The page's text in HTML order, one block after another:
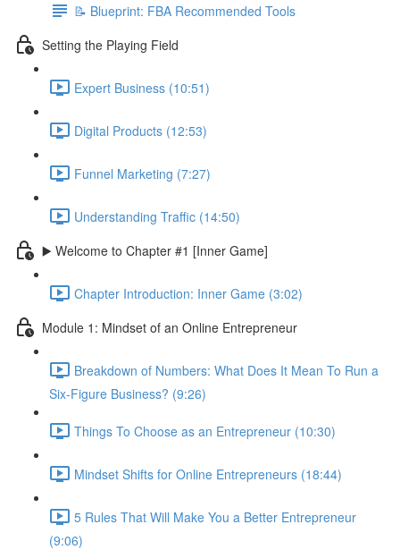
📝 Blueprint: FBA Recommended Tools
Setting the Playing Field
Expert Business (10:51)
Digital Products (12:53)
Funnel Marketing (7:27)
Understanding Traffic (14:50)
▶️ Welcome to Chapter #1 [Inner Game]
Chapter Introduction: Inner Game (3:02)
Module 1: Mindset of an Online Entrepreneur
Breakdown of Numbers: What Does It Mean To Run a
Six-Figure Business? (9:26)
Things To Choose as an Entrepreneur (10:30)
Mindset Shifts for Online Entrepreneurs (18:44)
5 Rules That Will Make You a Better Entrepreneur
(9:06)